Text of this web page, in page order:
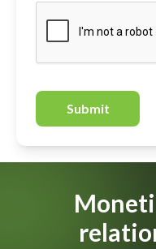
Submit